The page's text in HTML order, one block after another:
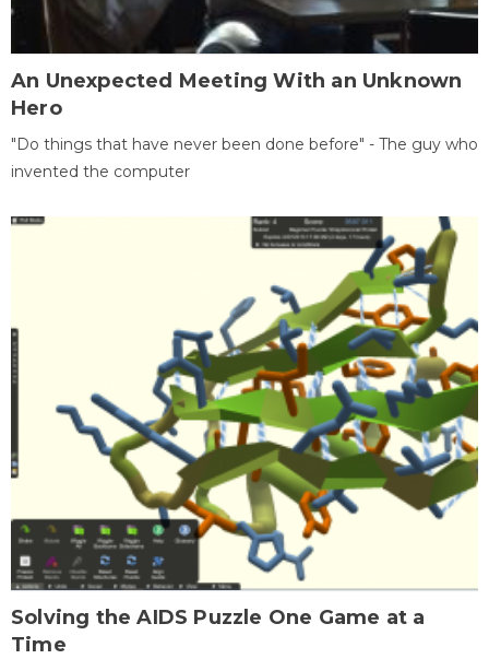
An Unexpected Meeting With an Unknown
Hero
"Do things that have never been done before" - The guy who
invented the computer
Solving the AIDS Puzzle One Game at a
Time